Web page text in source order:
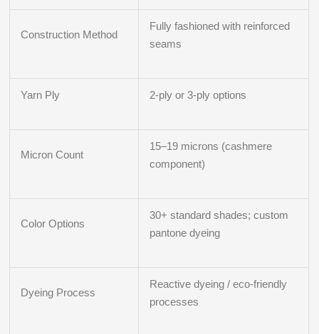
Construction Method
Fully fashioned with reinforced
seams
Yarn Ply 2-ply or 3-ply options
Micron Count
15–19 microns (cashmere
component)
Color Options
30+ standard shades; custom
pantone dyeing
Dyeing Process
Reactive dyeing / eco-friendly
processes